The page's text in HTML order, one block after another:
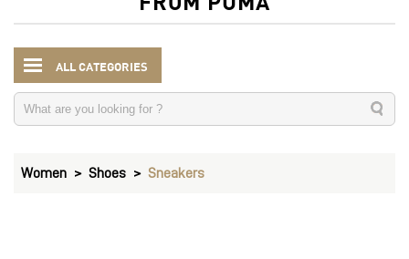
ALL CATEGORIES
Women Shoes Sneakers